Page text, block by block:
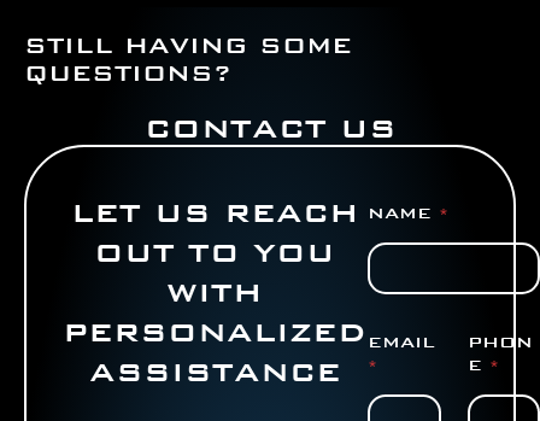
STILL HAVING SOME
QUESTIONS?
CONTACT US
LET US REACH
OUT TO YOU
WITH
PERSONALIZED
ASSISTANCE
NAME *
EMAIL
*
PHON
E *